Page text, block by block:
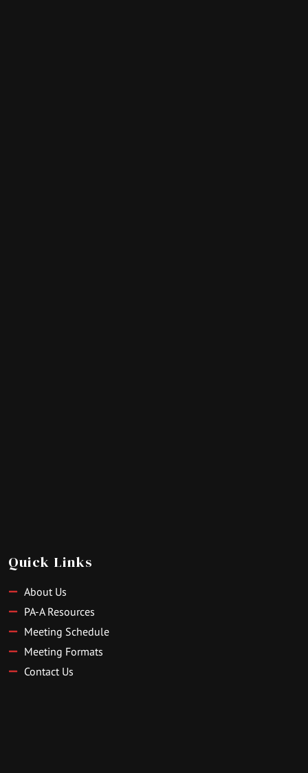
Quick Links
About Us
PA-A Resources
Meeting Schedule
Meeting Formats
Contact Us